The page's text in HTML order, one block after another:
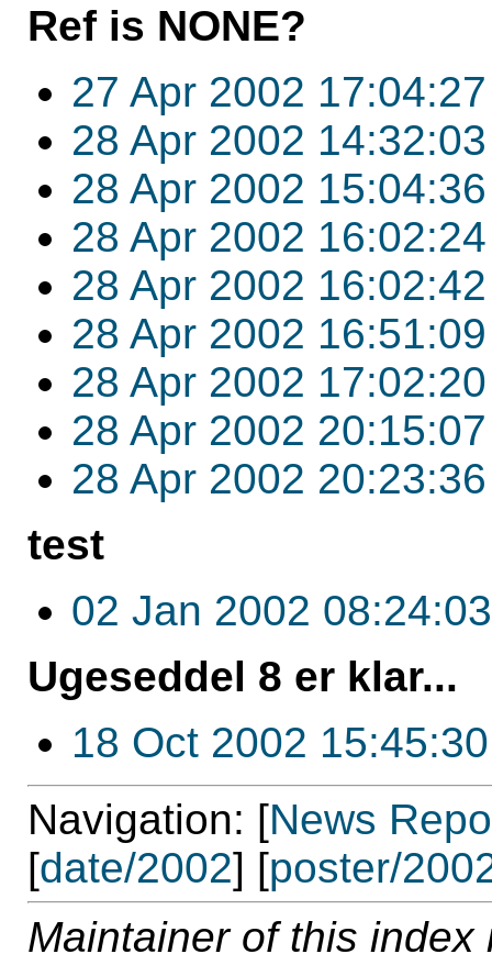
Ref is NONE?
27 Apr 2002 17:04:27
28 Apr 2002 14:32:03
28 Apr 2002 15:04:36
28 Apr 2002 16:02:24
28 Apr 2002 16:02:42
28 Apr 2002 16:51:09
28 Apr 2002 17:02:20
28 Apr 2002 20:15:07
28 Apr 2002 20:23:36
test
02 Jan 2002 08:24:03
Ugeseddel 8 er klar...
18 Oct 2002 15:45:30
Navigation: [News
[date/2002] [poster/
Maintainer of this